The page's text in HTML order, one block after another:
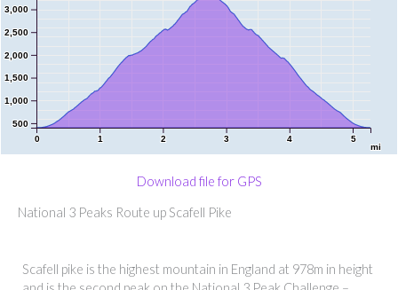
0 1 2 3 4 5
mi
500
1,000
1,500
2,000
2,500
3,000
Download file for GPS
National 3 Peaks Route up Scafell Pike
Scafell pike is the highest mountain in England at 978m in height